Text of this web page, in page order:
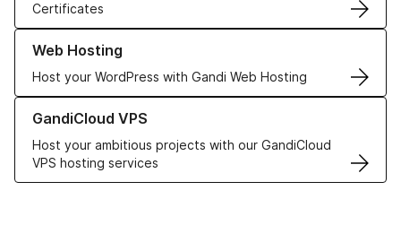
Certificates
Web Hosting
Host your WordPress with Gandi Web Hosting
Learn more about our Web Hosting solutions
GandiCloud VPS
Host your ambitious projects with our GandiCloud
VPS hosting services
Learn more about GandiCloud VPS